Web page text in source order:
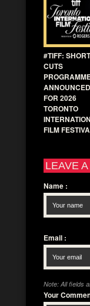
#TIFF: SHORT
CUTS
ANNOUNCED
FOR 2026
TORONTO
FILM
LEAVE
Name :
Email :
Note: All fields
Your